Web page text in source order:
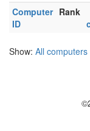
Computer
ID
Rank
Show: All computers